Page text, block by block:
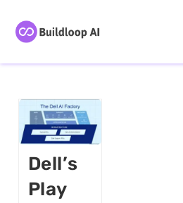
Dell’s
Play